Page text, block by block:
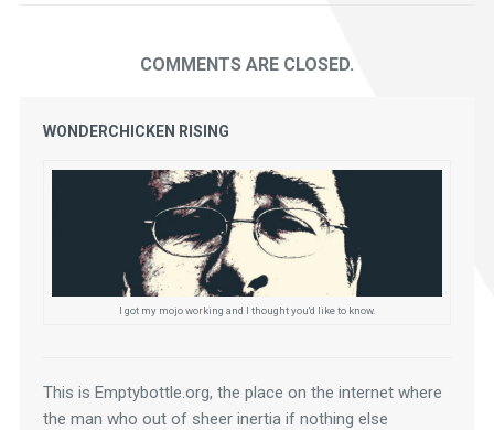
COMMENTS ARE CLOSED.
WONDERCHICKEN RISING
I got my mojo working and I thought you'd like to know.
This is Emptybottle.org, the place on the internet where
the man who out of sheer inertia if nothing else